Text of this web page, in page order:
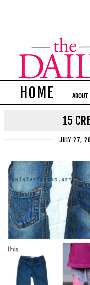
HOME ABOUT
15
JULY 27,